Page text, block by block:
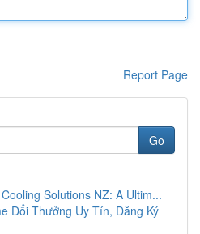
Report Page
Go
Solutions NZ: A Ultim...
Đổi Thưởng Uy Tín, Đăng Ký